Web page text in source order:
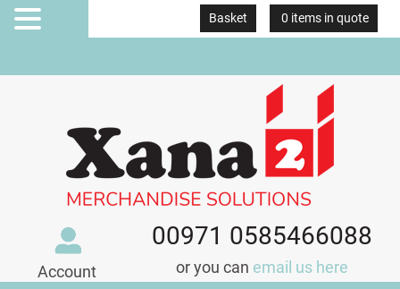
Basket 0 items in quote
Account
00971 0585466088
or you can email us here